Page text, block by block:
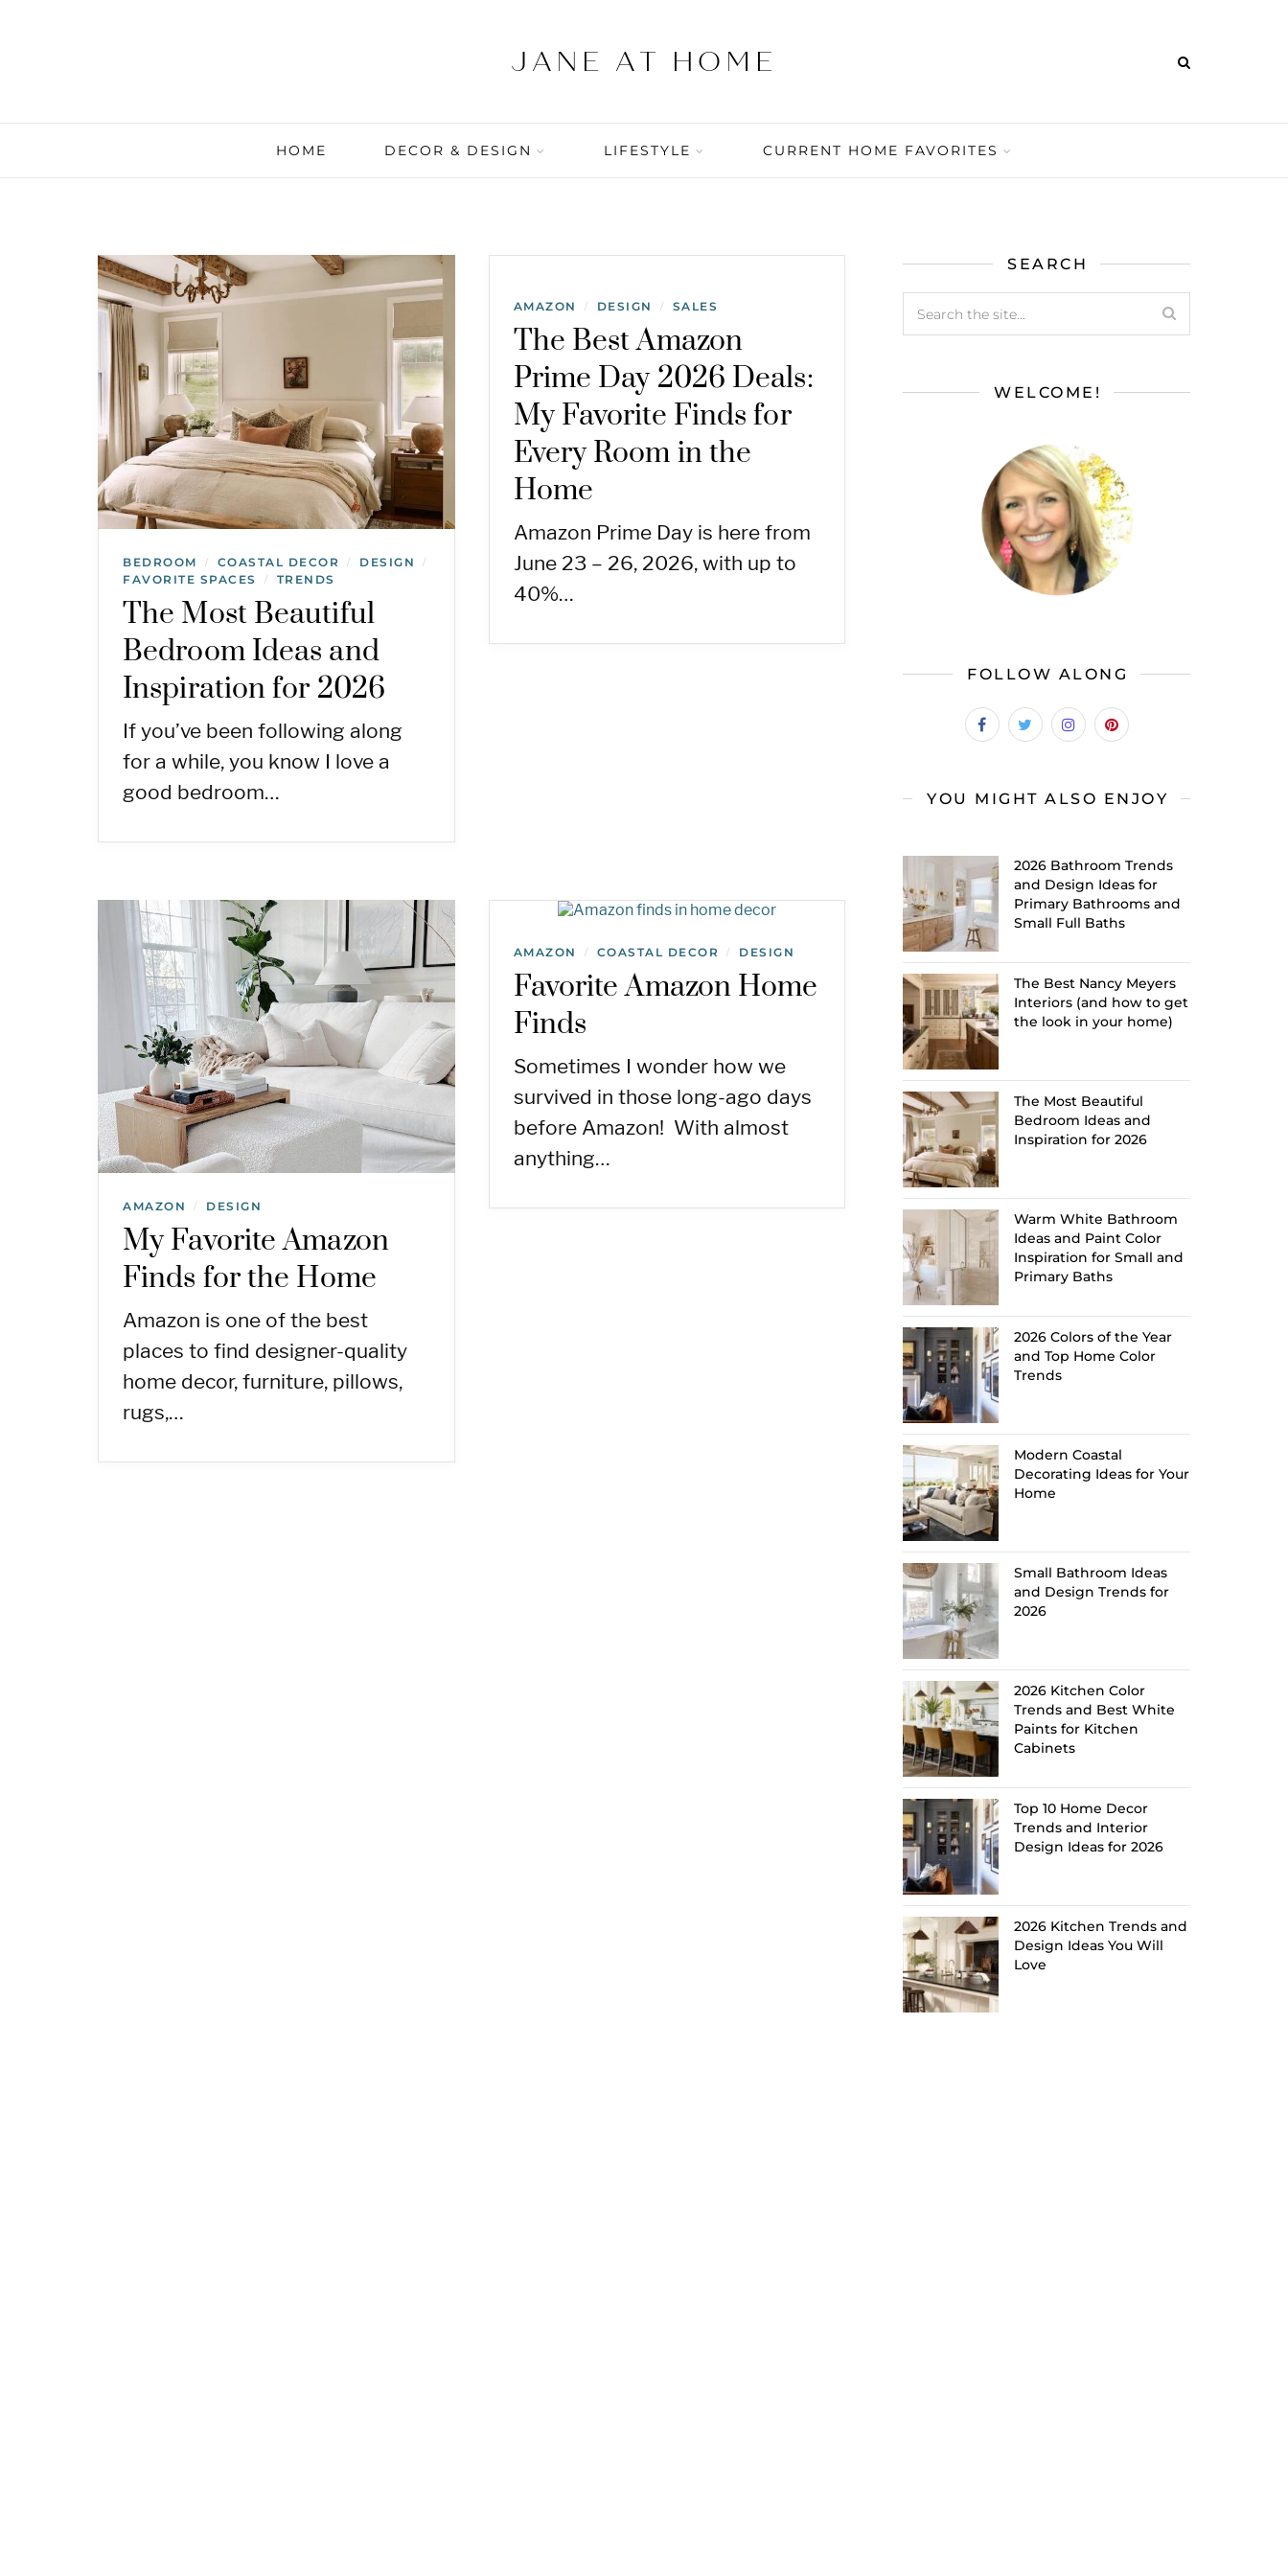
HOME DECOR & DESIGN LIFESTYLE CURRENT HOME FAVORITES
BEDROOM / COASTAL DECOR / DESIGN /
FAVORITE SPACES / TRENDS
The Most Beautiful
Bedroom Ideas and
Inspiration for 2026
If you’ve been following along
for a while, you know I love a
good bedroom…
AMAZON / DESIGN / SALES
The Best Amazon
Prime Day 2026 Deals:
My Favorite Finds for
Every Room in the
Home
Amazon Prime Day is here from
June 23 – 26, 2026, with up to
40%…
AMAZON / DESIGN
My Favorite Amazon
Finds for the Home
Amazon is one of the best
places to find designer-quality
home decor, furniture, pillows,
rugs,…
AMAZON / COASTAL DECOR / DESIGN
Favorite Amazon Home
Finds
Sometimes I wonder how we
survived in those long-ago days
before Amazon! With almost
anything…
SEARCH
WELCOME!
FOLLOW ALONG
YOU MIGHT ALSO ENJOY
2026 Bathroom Trends
and Design Ideas for
Primary Bathrooms and
Small Full Baths
The Best Nancy Meyers
Interiors (and how to get
the look in your home)
The Most Beautiful
Bedroom Ideas and
Inspiration for 2026
Warm White Bathroom
Ideas and Paint Color
Inspiration for Small and
Primary Baths
2026 Colors of the Year
and Top Home Color
Trends
Modern Coastal
Decorating Ideas for Your
Home
Small Bathroom Ideas
and Design Trends for
2026
2026 Kitchen Color
Trends and Best White
Paints for Kitchen
Cabinets
Top 10 Home Decor
Trends and Interior
Design Ideas for 2026
2026 Kitchen Trends and
Design Ideas You Will
Love